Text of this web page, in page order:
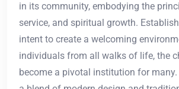
in its community, embodying the
service, and spiritual growth.
intent to create a welcoming
individuals from all walks of life, the
become a pivotal institution for